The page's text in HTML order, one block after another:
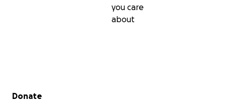
you care
about
Secondary menu
Donate